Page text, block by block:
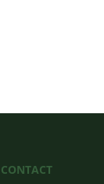
CONTACT